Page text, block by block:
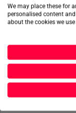
We may place these for
personalised content
about the cookies we